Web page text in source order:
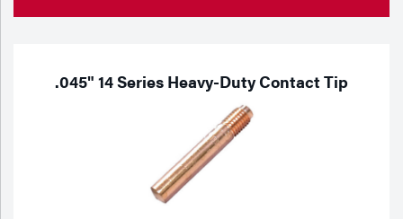
.045" 14 Series Heavy-Duty Contact Tip